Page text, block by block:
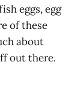
eggs, egg
of these
about
out there.